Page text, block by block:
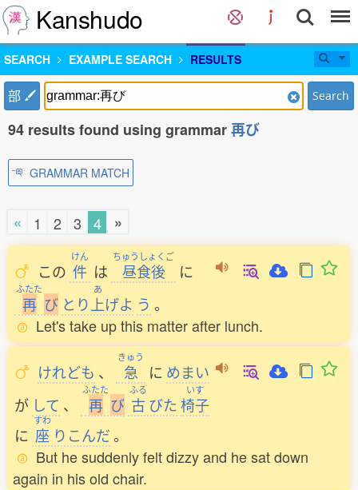
Kanshudo
SEARCH EXAMPLE SEARCH RESULTS
部 Search
94 results found using grammar再び
GRAMMAR MATCH
« 1 2 3 4 »
この
けん
件 は
ちゅうしょくご
昼食後 に
ふたた
再 び とり
あ
上げよ う 。
Let's take up this matter after lunch.
けれども 、
きゅう
急 に めまい
が して 、
ふたた
再 び
ふる
古 びた
いす
椅子
に
すわ
座 りこんだ。
But he suddenly felt dizzy and he sat down
again in his old chair.